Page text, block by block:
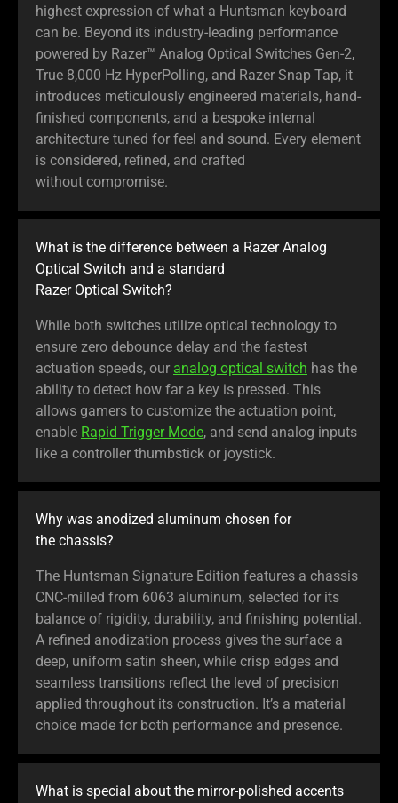
highest expression of what a Huntsman keyboard
can be. Beyond its industry-leading performance
powered by Razer™ Analog Optical Switches Gen-2,
True 8,000 Hz HyperPolling, and Razer Snap Tap, it
introduces meticulously engineered materials, hand-
finished components, and a bespoke internal
architecture tuned for feel and sound. Every element
is considered, refined, and crafted
without compromise.
What is the difference between a Razer Analog
Optical Switch and a standard
Razer Optical Switch?
While both switches utilize optical technology to
ensure zero debounce delay and the fastest
actuation speeds, our analog optical switch has the
ability to detect how far a key is pressed. This
allows gamers to customize the actuation point,
enable Rapid Trigger Mode, and send analog inputs
like a controller thumbstick or joystick.
Why was anodized aluminum chosen for
the chassis?
The Huntsman Signature Edition features a chassis
CNC-milled from 6063 aluminum, selected for its
balance of rigidity, durability, and finishing potential.
A refined anodization process gives the surface a
deep, uniform satin sheen, while crisp edges and
seamless transitions reflect the level of precision
applied throughout its construction. It’s a material
choice made for both performance and presence.
What is special about the mirror-polished accents